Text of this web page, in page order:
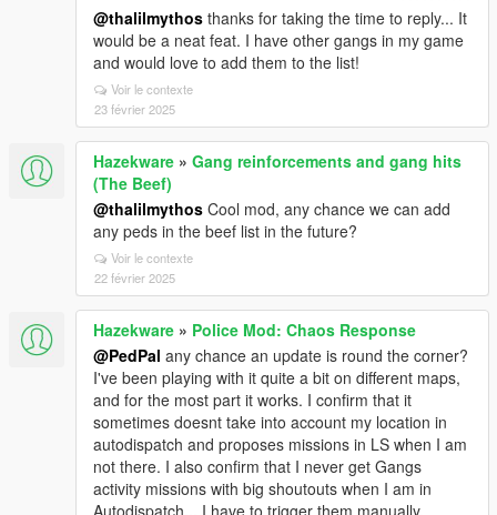
@thalilmythos thanks for taking the time to reply... It
would be a neat feat. I have other gangs in my game
and would love to add them to the list!
Voir le contexte
23 février 2025
Hazekware » Gang reinforcements and gang hits
(The Beef)
@thalilmythos Cool mod, any chance we can add
any peds in the beef list in the future?
Voir le contexte
22 février 2025
Hazekware » Police Mod: Chaos Response
@PedPal any chance an update is round the corner?
I've been playing with it quite a bit on different maps,
and for the most part it works. I confirm that it
sometimes doesnt take into account my location in
autodispatch and proposes missions in LS when I am
not there. I also confirm that I never get Gangs
activity missions with big shoutouts when I am in
Autodispatch... I have to trigger them manually.